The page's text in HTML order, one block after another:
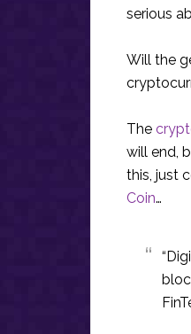
serious
Will the
The
will end,
this, just
Coin…